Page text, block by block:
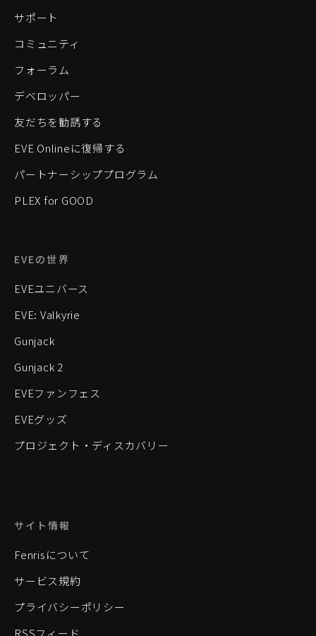
サポート
コミュニティ
フォーラム
デベロッパー
友だちを勧誘する
EVE Onlineに復帰する
パートナーシッププログラム
PLEX for GOOD
EVEの世界
EVEユニバース
EVE: Valkyrie
Gunjack
Gunjack 2
EVEファンフェス
EVEグッズ
プロジェクト・ディスカバリー
サイト情報
Fenrisについて
サービス規約
プライバシーポリシー